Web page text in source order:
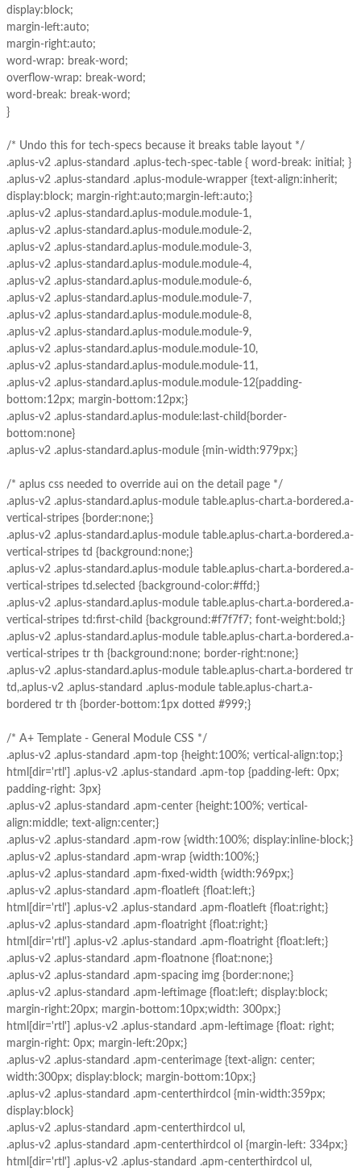
display:block;
margin-left:auto;
margin-right:auto;
word-wrap: break-word;
overflow-wrap: break-word;
word-break: break-word;
}
/* Undo this for tech-specs because it breaks table layout */
.aplus-v2 .aplus-standard .aplus-tech-spec-table { word-break: initial; }
.aplus-v2 .aplus-standard .aplus-module-wrapper {text-align:inherit;
display:block; margin-right:auto;margin-left:auto;}
.aplus-v2 .aplus-standard.aplus-module.module-1,
.aplus-v2 .aplus-standard.aplus-module.module-2,
.aplus-v2 .aplus-standard.aplus-module.module-3,
.aplus-v2 .aplus-standard.aplus-module.module-4,
.aplus-v2 .aplus-standard.aplus-module.module-6,
.aplus-v2 .aplus-standard.aplus-module.module-7,
.aplus-v2 .aplus-standard.aplus-module.module-8,
.aplus-v2 .aplus-standard.aplus-module.module-9,
.aplus-v2 .aplus-standard.aplus-module.module-10,
.aplus-v2 .aplus-standard.aplus-module.module-11,
.aplus-v2 .aplus-standard.aplus-module.module-12{padding-
bottom:12px; margin-bottom:12px;}
.aplus-v2 .aplus-standard.aplus-module:last-child{border-
bottom:none}
.aplus-v2 .aplus-standard.aplus-module {min-width:979px;}
/* aplus css needed to override aui on the detail page */
.aplus-v2 .aplus-standard.aplus-module table.aplus-chart.a-bordered.a-
vertical-stripes {border:none;}
.aplus-v2 .aplus-standard.aplus-module table.aplus-chart.a-bordered.a-
vertical-stripes td {background:none;}
.aplus-v2 .aplus-standard.aplus-module table.aplus-chart.a-bordered.a-
vertical-stripes td.selected {background-color:#ffd;}
.aplus-v2 .aplus-standard.aplus-module table.aplus-chart.a-bordered.a-
vertical-stripes td:first-child {background:#f7f7f7; font-weight:bold;}
.aplus-v2 .aplus-standard.aplus-module table.aplus-chart.a-bordered.a-
vertical-stripes tr th {background:none; border-right:none;}
.aplus-v2 .aplus-standard.aplus-module table.aplus-chart.a-bordered tr
td,.aplus-v2 .aplus-standard .aplus-module table.aplus-chart.a-
bordered tr th {border-bottom:1px dotted #999;}
/* A+ Template - General Module CSS */
.aplus-v2 .aplus-standard .apm-top {height:100%; vertical-align:top;}
html[dir='rtl'] .aplus-v2 .aplus-standard .apm-top {padding-left: 0px;
padding-right: 3px}
.aplus-v2 .aplus-standard .apm-center {height:100%; vertical-
align:middle; text-align:center;}
.aplus-v2 .aplus-standard .apm-row {width:100%; display:inline-block;}
.aplus-v2 .aplus-standard .apm-wrap {width:100%;}
.aplus-v2 .aplus-standard .apm-fixed-width {width:969px;}
.aplus-v2 .aplus-standard .apm-floatleft {float:left;}
html[dir='rtl'] .aplus-v2 .aplus-standard .apm-floatleft {float:right;}
.aplus-v2 .aplus-standard .apm-floatright {float:right;}
html[dir='rtl'] .aplus-v2 .aplus-standard .apm-floatright {float:left;}
.aplus-v2 .aplus-standard .apm-floatnone {float:none;}
.aplus-v2 .aplus-standard .apm-spacing img {border:none;}
.aplus-v2 .aplus-standard .apm-leftimage {float:left; display:block;
margin-right:20px; margin-bottom:10px;width: 300px;}
html[dir='rtl'] .aplus-v2 .aplus-standard .apm-leftimage {float: right;
margin-right: 0px; margin-left:20px;}
.aplus-v2 .aplus-standard .apm-centerimage {text-align: center;
width:300px; display:block; margin-bottom:10px;}
.aplus-v2 .aplus-standard .apm-centerthirdcol {min-width:359px;
display:block}
.aplus-v2 .aplus-standard .apm-centerthirdcol ul,
.aplus-v2 .aplus-standard .apm-centerthirdcol ol {margin-left: 334px;}
html[dir='rtl'] .aplus-v2 .aplus-standard .apm-centerthirdcol ul,